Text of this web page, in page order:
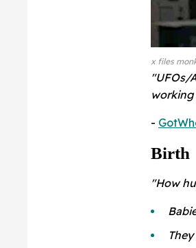
x files
"UFOs/
-
Birth
"How